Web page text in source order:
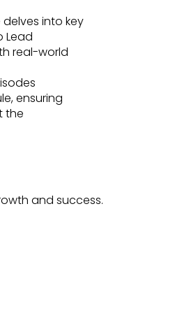
into key
Lead
real-world
ensuring
the
and success.